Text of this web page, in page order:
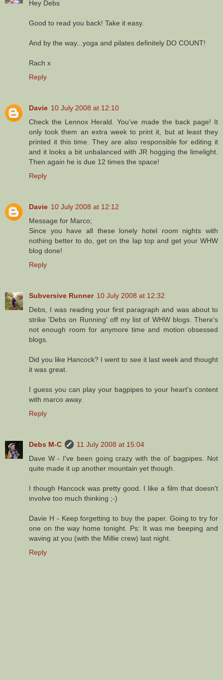
Hey Debs
Good to read you back! Take it easy.
And by the way...yoga and pilates definitely DO COUNT!
Rach x
Reply
Davie 10 July 2008 at 12:10
Check the Lennox Herald. You've made the back page! It
only took them an extra week to print it, but at least they
printed it this time. They are also responsible for editing it
and it looks a bit unbalanced with JR hogging the limelight.
Then again he is due 12 times the space!
Reply
Davie 10 July 2008 at 12:12
Message for Marco;
Since you have all these lonely hotel room nights with
nothing better to do, get on the lap top and get your WHW
blog done!
Reply
Subversive Runner 10 July 2008 at 12:32
Debs, I was reading your first paragraph and was about to
strike 'Debs on Running' off my list of WHW blogs. There's
not enough room for anymore time and motion obsessed
blogs.
Did you like Hancock? I went to see it last week and thought
it was great.
I guess you can play your bagpipes to your heart's content
with marco away.
Reply
Debs M-C
11 July 2008 at 15:04
Dave W - I've been going crazy with the ol' bagpipes. Not
quite made it up another mountain yet though.
I though Hancock was pretty good. I like a film that doesn't
involve too much thinking ;-)
Davie H - Keep forgetting to buy the paper. Going to try for
one on the way home tonight. Ps: It was me beeping and
waving at you (with the Millie crew) last night.
Reply